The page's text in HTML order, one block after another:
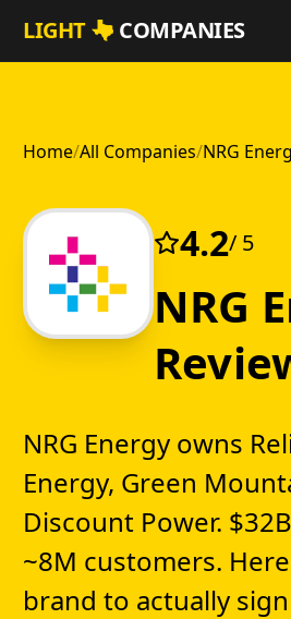
Skip to main content
LIGHT COMPANIES
Home/All Companies/NRG
4.2/ 5
NRG
NRG Energy owns
Energy, Green
Discount Power.
~8M customers.
brand to actually